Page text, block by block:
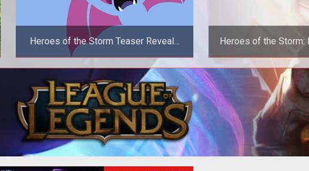
Heroes of the Storm Teaser Reveals
Zubat As The New Hero
digital analysts have examined the
latest teaser gif released by Blizzard
and made a surprising discovery...
Heroes of the Storm:
A basic guide
different Hero types
of the